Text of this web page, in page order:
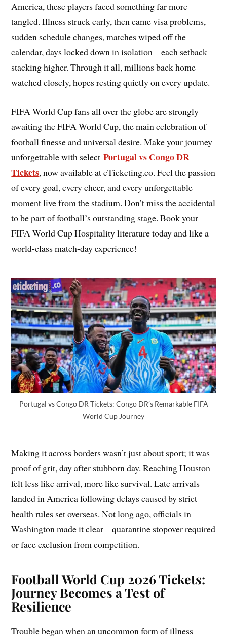
America, these players faced something far more
tangled. Illness struck early, then came visa problems,
sudden schedule changes, matches wiped off the
calendar, days locked down in isolation – each setback
stacking higher. Through it all, millions back home
watched closely, hopes resting quietly on every update.
FIFA World Cup fans all over the globe are strongly
awaiting the FIFA World Cup, the main celebration of
football finesse and universal desire. Make your journey
unforgettable with selectPortugal vs Congo DR
Tickets, now available at eTicketing.co. Feel the passion
of every goal, every cheer, and every unforgettable
moment live from the stadium. Don’t miss the accidental
to be part of football’s outstanding stage. Book your
FIFA World Cup Hospitality literature today and like a
world-class match-day experience!
Portugal vs Congo DR Tickets: Congo DR’s Remarkable FIFA
World Cup Journey
Making it across borders wasn’t just about sport; it was
proof of grit, day after stubborn day. Reaching Houston
felt less like arrival, more like survival. Late arrivals
landed in America following delays caused by strict
health rules set overseas. Not long ago, officials in
Washington made it clear – quarantine stopover required
or face exclusion from competition.
Football World Cup 2026 Tickets:
Journey Becomes a Test of
Resilience
Trouble began when an uncommon form of illness